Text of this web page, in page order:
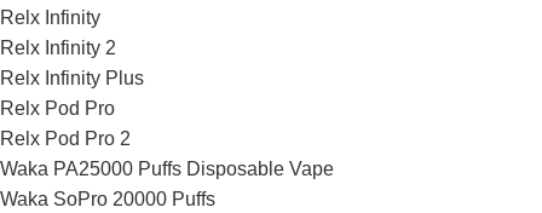
Relx Infinity
Relx Infinity 2
Relx Infinity Plus
Relx Pod Pro
Relx Pod Pro 2
Waka PA25000 Puffs Disposable Vape
Waka SoPro 20000 Puffs